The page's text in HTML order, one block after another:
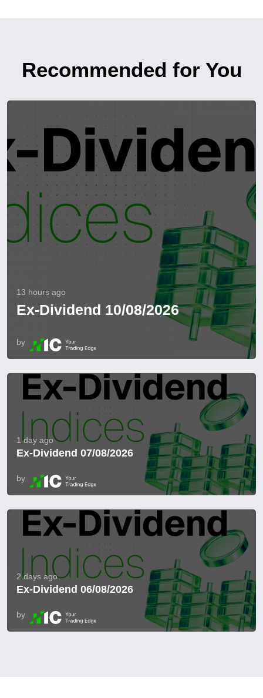
Recommended for You
13 hours ago
Ex-Dividend 10/08/2026
by
1 day ago
Ex-Dividend 07/08/2026
by
2 days ago
Ex-Dividend 06/08/2026
by